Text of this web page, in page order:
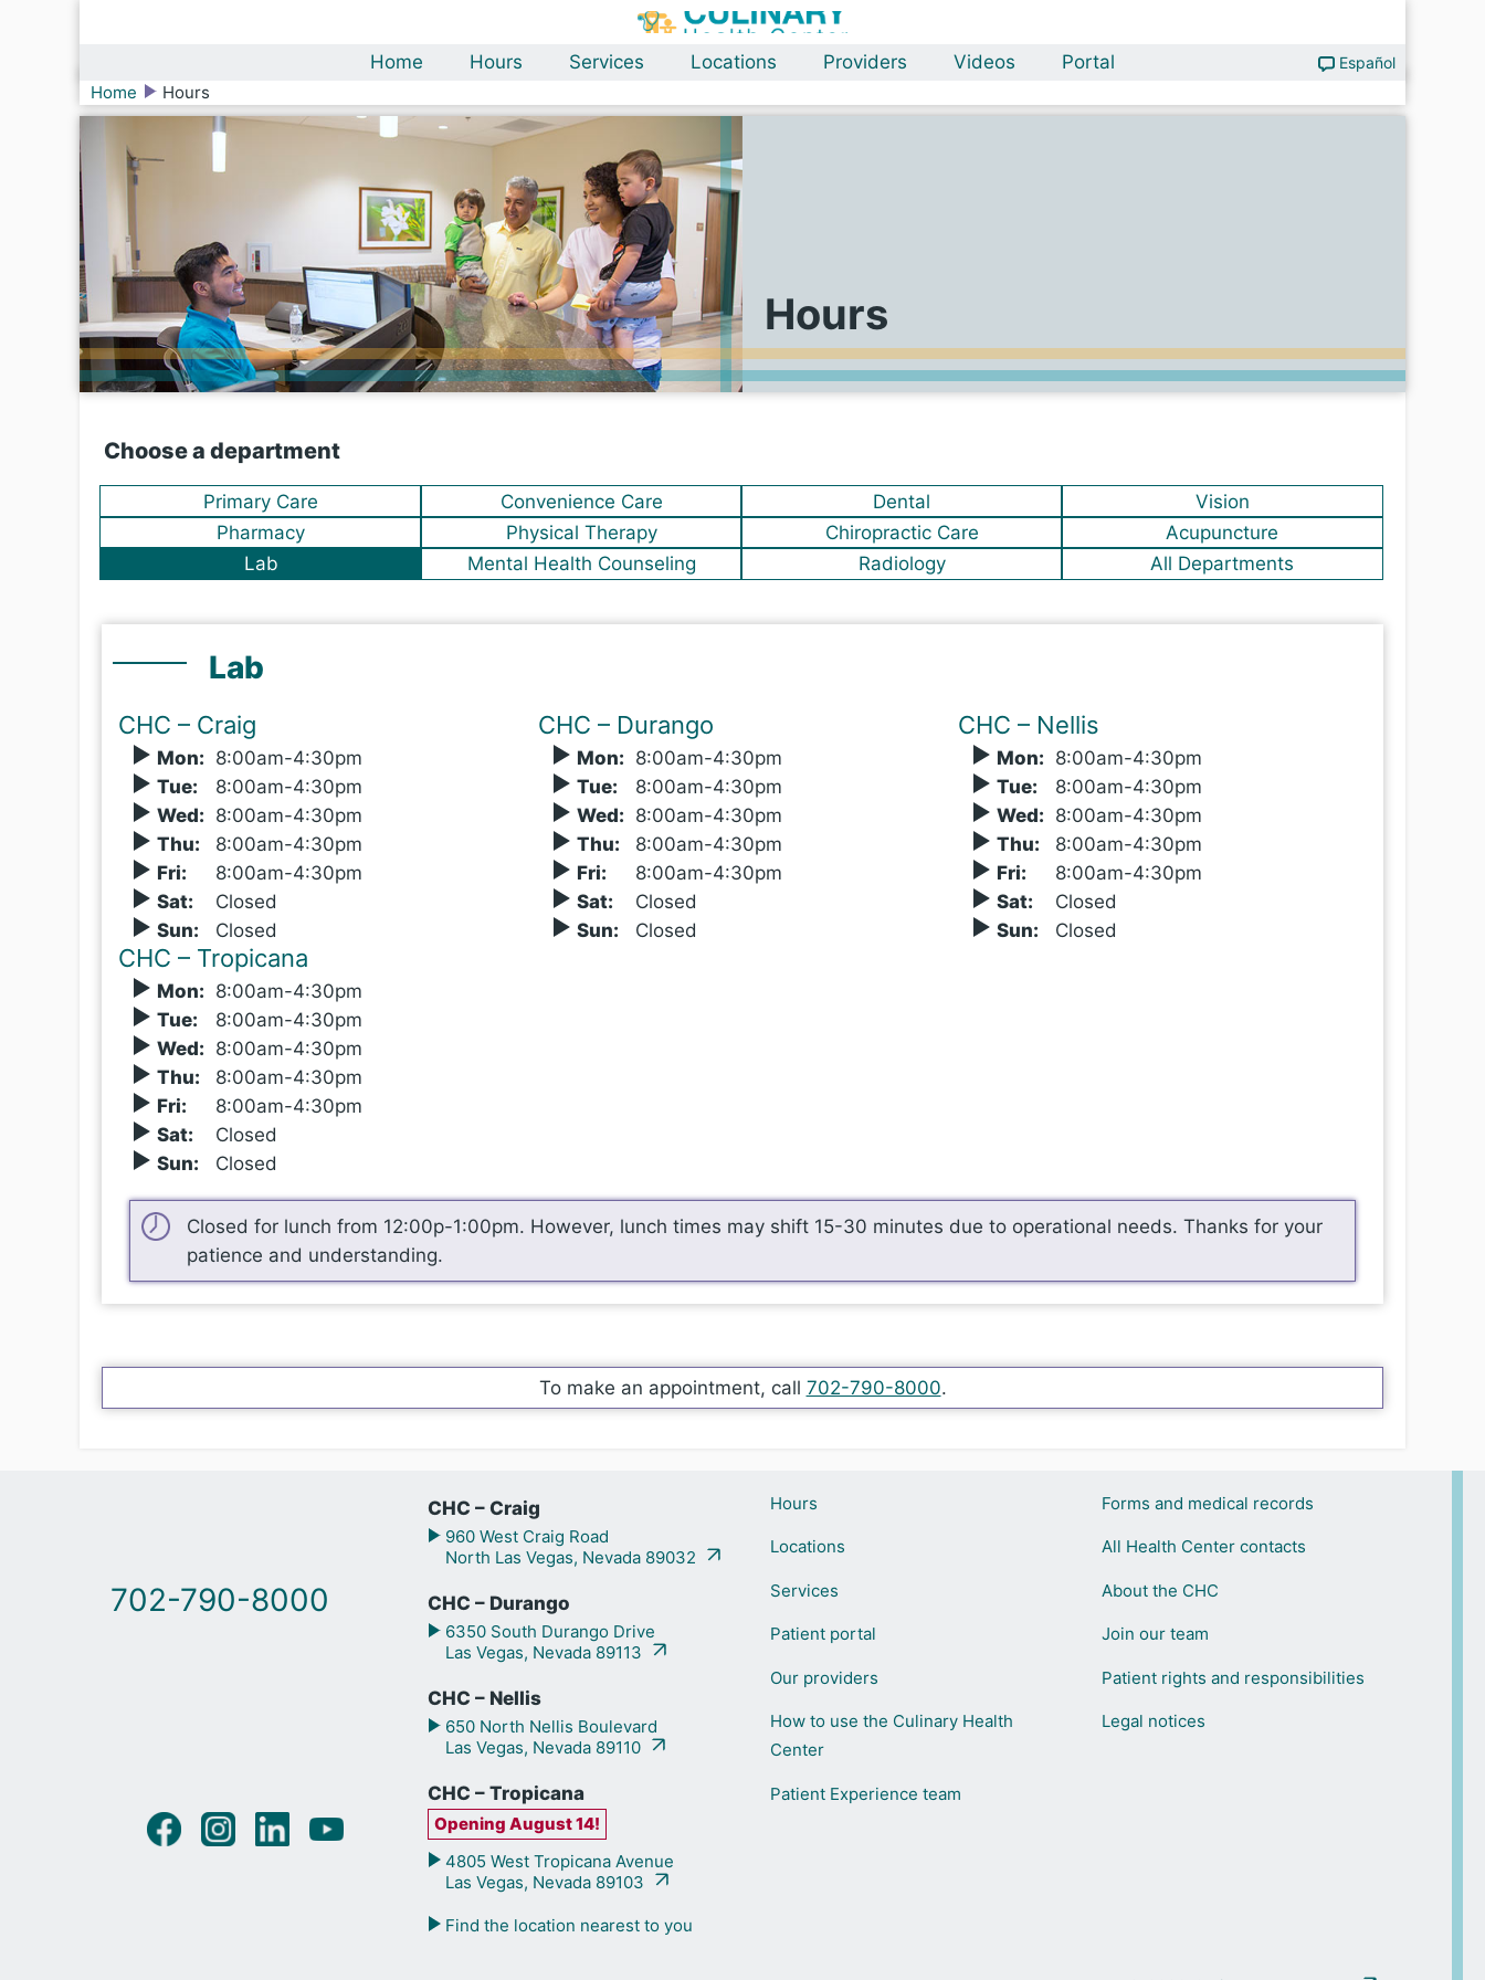
Home Hours Services Locations Providers Videos Portal Español
Home Hours
Hours
Choose a department
Primary Care Convenience Care Dental
Vision
Pharmacy
Physical Therapy Chiropractic Care
Acupuncture
Lab
Mental Health Counseling Radiology All Departments
Lab
CHC – Craig
Mon: 8:00am-4:30pm
Tue: 8:00am-4:30pm
Wed: 8:00am-4:30pm
Thu: 8:00am-4:30pm
Fri: 8:00am-4:30pm
Sat:
Closed
Sun: Closed
CHC – Durango
Mon: 8:00am-4:30pm
Tue: 8:00am-4:30pm
Wed: 8:00am-4:30pm
Thu: 8:00am-4:30pm
Fri: 8:00am-4:30pm
Sat:
Closed
Sun: Closed
CHC – Nellis
Mon: 8:00am-4:30pm
Tue: 8:00am-4:30pm
Wed: 8:00am-4:30pm
Thu: 8:00am-4:30pm
Fri: 8:00am-4:30pm
Sat:
Closed
Sun: Closed
CHC – Tropicana
Mon: 8:00am-4:30pm
Tue: 8:00am-4:30pm
Wed: 8:00am-4:30pm
Thu: 8:00am-4:30pm
Fri: 8:00am-4:30pm
Sat:
Closed
Sun: Closed
Closed for lunch from 12:00p-1:00pm. However, lunch times may shift 15-30 minutes due to operational needs. Thanks for your
patience and understanding.
To make an appointment, call 702-790-8000.
702-790-8000
CHC – Craig
960 West Craig Road
North Las Vegas, Nevada 89032
CHC – Durango
6350 South Durango Drive
Las Vegas, Nevada 89113
CHC – Nellis
650 North Nellis Boulevard
Las Vegas, Nevada 89110
CHC – Tropicana
Opening August 14!
4805 West Tropicana Avenue
Las Vegas, Nevada 89103
Find the location nearest to you
Hours
Locations
Services
Patient portal
Our providers
How to use the Culinary Health
Center
Patient Experience team
Forms and medical records
All Health Center contacts
About the CHC
Join our team
Patient rights and responsibilities
Legal notices